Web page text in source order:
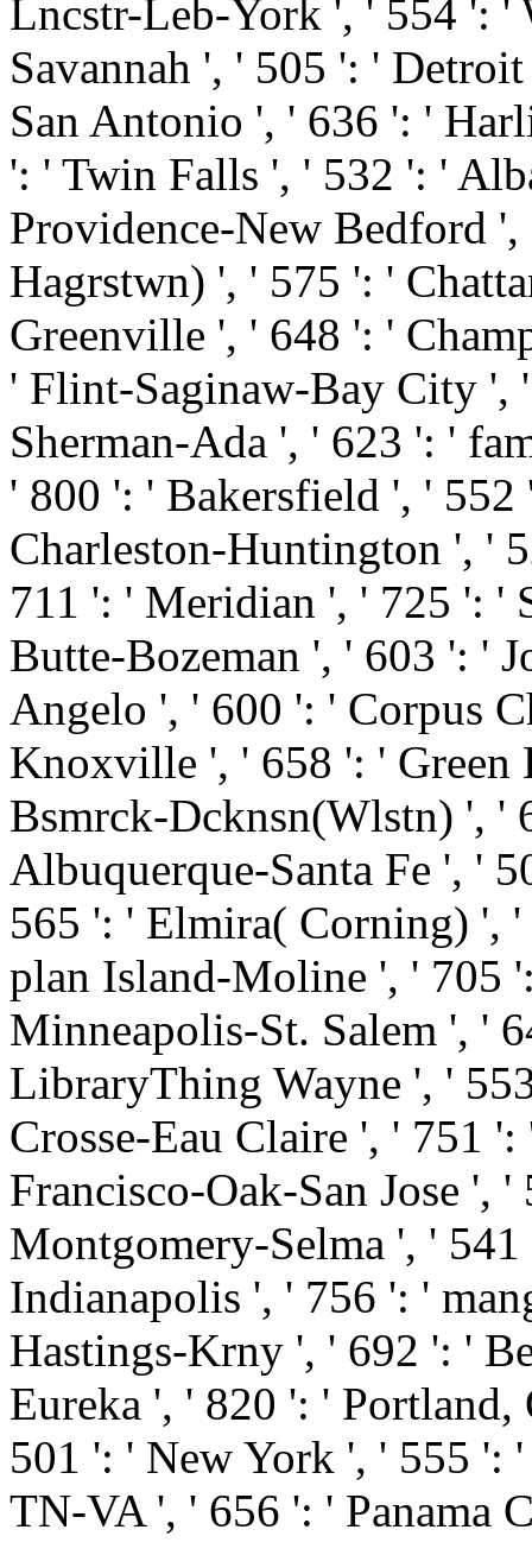
Lncstr-Leb-York ', ' 554 ': '
Savannah ', ' 505 ': '
San Antonio ', ' 636 ': '
': ' Twin Falls ', ' 532 ': '
Providence-New Bedford
Hagrstwn) ', ' 575 ': '
Greenville ', ' 648 ': '
' Flint-Saginaw-Bay City ',
Sherman-Ada ', ' 623 ': '
' 800 ': ' Bakersfield ', ' 552
Charleston-Huntington ', '
711 ': ' Meridian ', ' 725 ': '
Butte-Bozeman ', ' 603 ': '
Angelo ', ' 600 ': ' Corpus
Knoxville ', ' 658 ': '
Bsmrck-Dcknsn(Wlstn) ', '
Albuquerque-Santa Fe ', '
565 ': ' Elmira( Corning) ',
plan Island-Moline ', ' 705
Minneapolis-St. Salem ', '
LibraryThing Wayne ', '
Crosse-Eau Claire ', ' 751
Francisco-Oak-San Jose ',
Montgomery-Selma ', '
Indianapolis ', ' 756 ': '
Hastings-Krny ', ' 692 ': '
Eureka ', ' 820 ': ' Portland,
501 ': ' New York ', ' 555 ':
TN-VA ', ' 656 ': ' Panama